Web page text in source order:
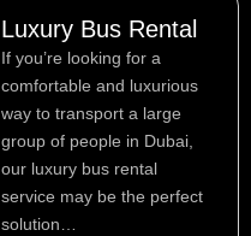
Luxury Bus Rental
If you’re looking for a
comfortable and luxurious
way to transport a large
group of people in Dubai,
our luxury bus rental
service may be the perfect
solution…